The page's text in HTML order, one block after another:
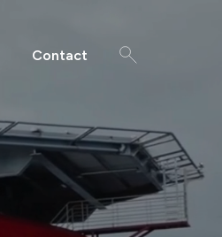
Contact Search